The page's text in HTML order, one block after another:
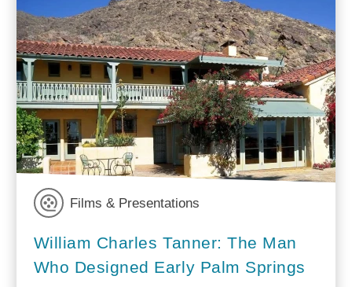
Films & Presentations
William Charles Tanner: The Man
Who Designed Early Palm Springs